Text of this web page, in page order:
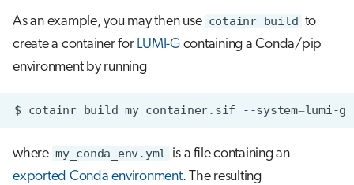
As an example, you may then use cotainr build to
create a container for LUMI-Gcontaining a Conda/pip
environment by running
$ cotainr build my_container.sif --system=lumi-g
where my_conda_env.yml is a file containing an
exported Conda environment. The resulting